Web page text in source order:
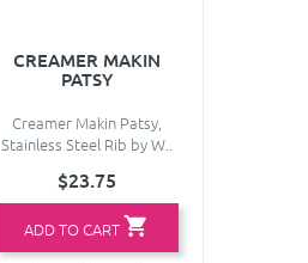
CREAMER MAKIN
PATSY
Creamer Makin Patsy,
Stainless Steel Rib by W..
$23.75
ADD TO CART